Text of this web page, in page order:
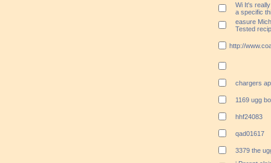
Wi It's
a specific
easure
Tested
http://
chargers
1169 ugg
hhf24083
qad01617
3379 the